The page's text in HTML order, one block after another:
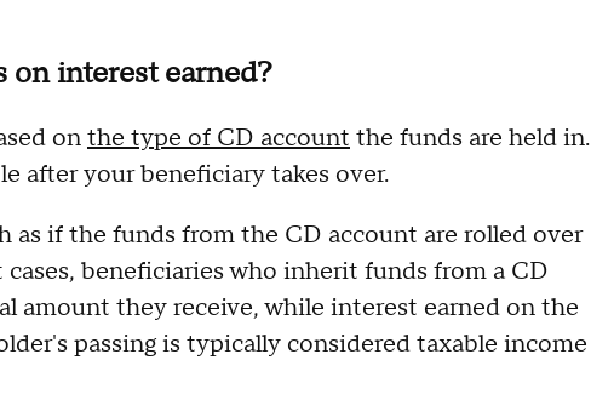
on interest earned?
onthe type of CD account the funds are held in.
after your beneficiary takes over.
as if the funds from the CD account are rolled over
beneficiaries who inherit funds from a CD
amount they receive, while interest earned on the
passing is typically considered taxable income